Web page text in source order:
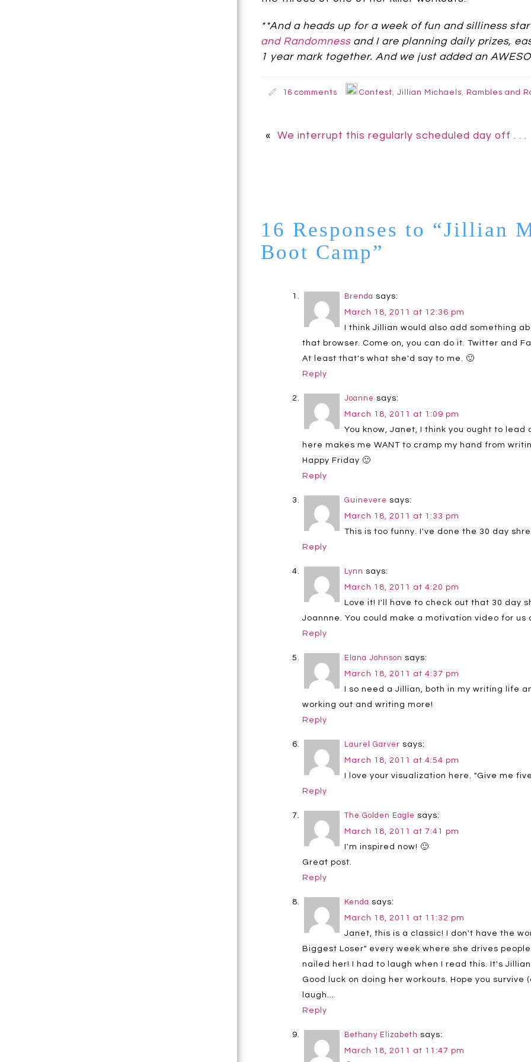
**And a heads up for a week of fun and silliness
and Randomnessand I are planning daily prizes,
1 year mark together. And we just added an
16 comments Contest, Jillian Michaels, Rambles and
« We interrupt this regularly scheduled day off . . .
16 Responses to “Jillian
Boot Camp”
Brenda says:
March 18, 2011 at 12:36 pm
I think Jillian would also add something
that browser. Come on, you can do it. Twitter and
At least that's what she'd say to me. 🙂
Reply
Joanne says:
March 18, 2011 at 1:09 pm
You know, Janet, I think you ought to
here makes me WANT to cramp my hand from
Happy Friday 🙂
Reply
Guinevere says:
March 18, 2011 at 1:33 pm
This is too funny. I've done the 30 day
Reply
Lynn says:
March 18, 2011 at 4:20 pm
Love it! I'll have to check out that 30 day
Joannne. You could make a motivation video for us
Reply
Elana Johnson says:
March 18, 2011 at 4:37 pm
I so need a Jillian, both in my writing life
working out and writing more!
Reply
Laurel Garver says:
March 18, 2011 at 4:54 pm
I love your visualization here. "Give me
Reply
The Golden Eagle says:
March 18, 2011 at 7:41 pm
I'm inspired now! 🙂
Great post.
Reply
Kenda says:
March 18, 2011 at 11:32 pm
Janet, this is a classic! I don't have the
Biggest Loser" every week where she drives
nailed her! I had to laugh when I read this. It's
Good luck on doing her workouts. Hope you
laugh…
Reply
Bethany Elizabeth says:
March 18, 2011 at 11:47 pm